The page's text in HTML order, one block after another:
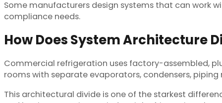
Some manufacturers design systems that can work
compliance needs.
How Does System Architecture
Commercial refrigeration uses factory-assembled,
rooms with separate evaporators, condensers,
This architectural divide is one of the starkest